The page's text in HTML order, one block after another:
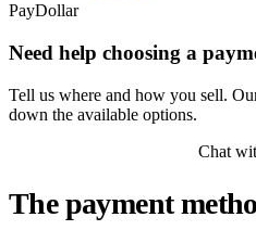
PayDollar
Need help choosing a
Tell us where and how you sell.
down the available options.
Chat
The payment